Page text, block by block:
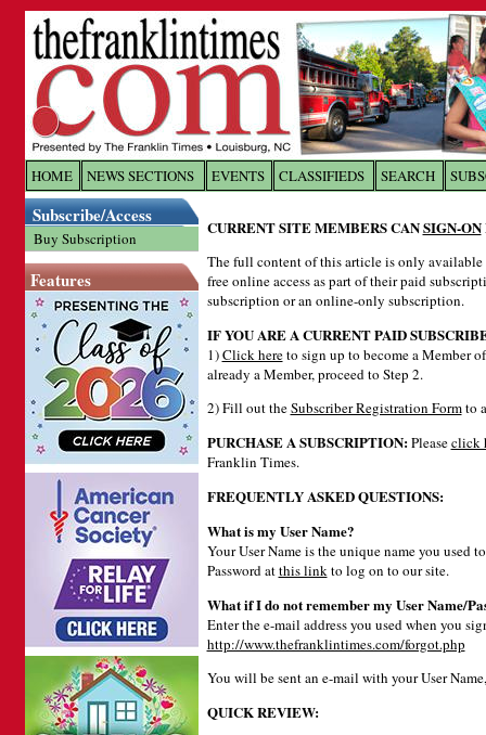
HOME NEWS SECTIONS EVENTS CLASSIFIEDS SEARCH
Subscribe/Access
Buy Subscription
Features
CURRENT SITE MEMBERS CANSIGN-ON
The full content of this article is only available
free online access as part of their paid
subscription or an online-only subscription.
IF YOU ARE A CURRENT PAID
1)Click hereto sign up to become a Member of
already a Member, proceed to Step 2.
2) Fill out theSubscriber Registration Formto
PURCHASE A SUBSCRIPTION:Pleaseclick
Franklin Times.
FREQUENTLY ASKED QUESTIONS:
What is my User Name?
Your User Name is the unique name you used
Password atthis linkto log on to our site.
What if I do not remember my User Name/
Enter the e-mail address you used when you
http://www.thefranklintimes.com/forgot.php
You will be sent an e-mail with your User
QUICK REVIEW:
Log In toThe Franklin
Welcome to the site. Please login.
Username/Email:
Login
Forgot your username or password?